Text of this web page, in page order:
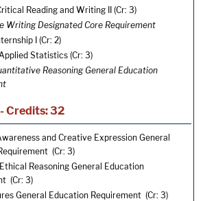
Reading and Writing II
(Cr: 3)
Writing Designated Core Requirement
I (Cr: 2)
Statistics (Cr: 3)
Reasoning General Education
Credits: 32
and Creative Expression General
(Cr: 3)
Reasoning General Education
(Cr: 3)
General Education Requirement (Cr: 3)